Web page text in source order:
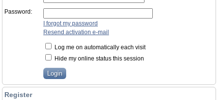
Password:
I forgot my password
Resend activation e-mail
Log me on automatically each visit
Hide my online status this session
Register